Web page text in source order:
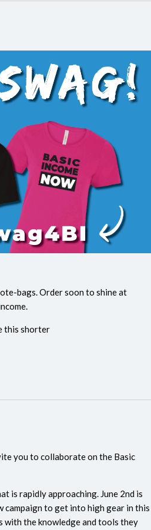
bags. Order soon to shine at
this shorter
you to collaborate on the Basic
is rapidly approaching. June 2nd is
campaign to get into high gear in this
with the knowledge and tools they